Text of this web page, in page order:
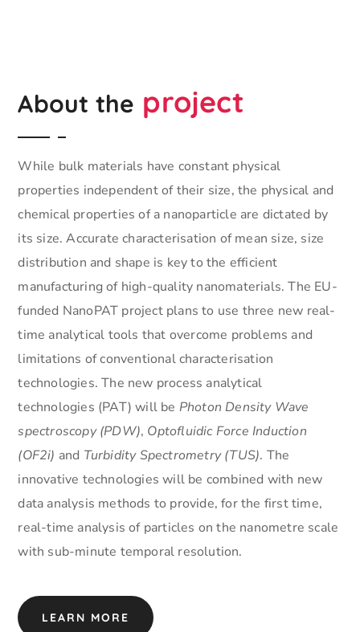
About the project
While bulk materials have constant physical
properties independent of their size, the physical and
chemical properties of a nanoparticle are dictated by
its size. Accurate characterisation of mean size, size
distribution and shape is key to the efficient
manufacturing of high-quality nanomaterials. The EU-
funded NanoPAT project plans to use three new real-
time analytical tools that overcome problems and
limitations of conventional characterisation
technologies. The new process analytical
technologies (PAT) will be Photon Density Wave
spectroscopy (PDW), Optofluidic Force Induction
(OF2i) and Turbidity Spectrometry (TUS). The
innovative technologies will be combined with new
data analysis methods to provide, for the first time,
real-time analysis of particles on the nanometre scale
with sub-minute temporal resolution.
LEARN MORE